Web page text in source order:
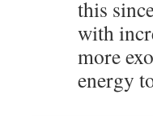
this
with
more
energy